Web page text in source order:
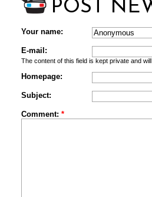
POST
Your name:
E-mail:
The content of this field is kept private and
Homepage:
Subject:
Comment: *